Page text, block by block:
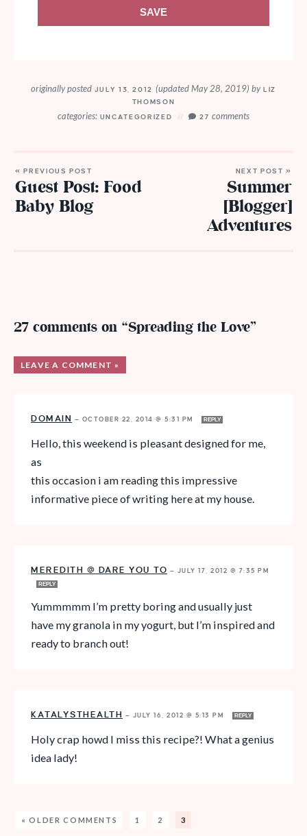
SAVE
originally postedJULY 13, 2012 (updated May 28, 2019) byLIZ
THOMSON
categories: UNCATEGORIZED 27 comments
« PREVIOUS POST
Guest Post: Food
Baby Blog
NEXT POST »
Summer
[Blogger]
Adventures
27 comments on “Spreading the Love”
LEAVE A COMMENT »
DOMAIN — OCTOBER 22, 2014 @ 5:31 PM REPLY
Hello, this weekend is pleasant designed for me,
as
this occasion i am reading this impressive
informative piece of writing here at my house.
MEREDITH @ DARE YOU TO — JULY 17, 2012 @ 7:35 PM
REPLY
Yummmmm I’m pretty boring and usually just
have my granola in my yogurt, but I’m inspired and
ready to branch out!
KATALYSTHEALTH — JULY 16, 2012 @ 5:13 PM REPLY
Holy crap howd I miss this recipe?! What a genius
idea lady!
« OLDER COMMENTS 1 2 3